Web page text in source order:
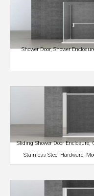
Shower Door, Shower
Sliding Shower Door Enclosure,
Stainless Steel Hardware,